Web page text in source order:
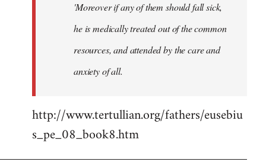
'Moreover if any of them should fall sick,
he is medically treated out of the common
resources, and attended by the care and
anxiety of all.
http://www.tertullian.org/fathers/eusebiu
s_pe_08_book8.htm